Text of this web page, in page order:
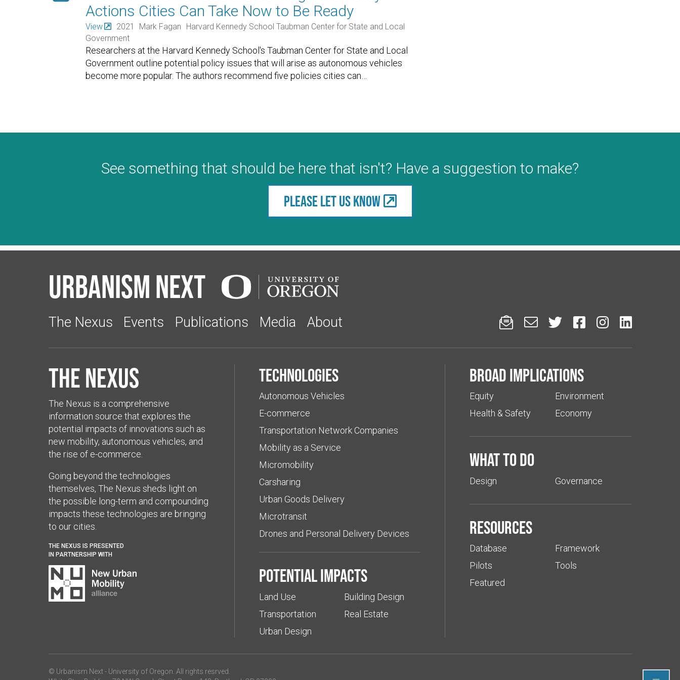
Actions Cities Can Take Now to Be Ready
View 2021 Mark Fagan
Harvard Kennedy School Taubman Center for State and Local
Government
Researchers at the Harvard Kennedy School's Taubman Center for State and Local
Government outline potential policy issues that will arise as autonomous vehicles
become more popular. The authors recommend five policies cities can…
See something that should be here that isn't? Have a suggestion to make?
Please let us know
Urbanism Next
The Nexus Events Publications Media About      
The Nexus
The Nexus is a comprehensive
information source that explores the
potential impacts of innovations such as
new mobility, autonomous vehicles, and
the rise of e-commerce.
Going beyond the technologies
themselves, The Nexus sheds light on
the possible long-term and compounding
impacts these technologies are bringing
to our cities.
THE NEXUS IS PRESENTED
IN PARTNERSHIP WITH
Technologies
Autonomous Vehicles
E-commerce
Transportation Network Companies
Mobility as a Service
Micromobility
Carsharing
Urban Goods Delivery
Microtransit
Drones and Personal Delivery Devices
Potential impacts
Land Use
Transportation
Urban Design
Building Design
Real Estate
Broad implications
Equity
Health & Safety
Environment
Economy
What to do
Design Governance
Resources
Database
Pilots
Featured
Framework
Tools
© Urbanism Next - University of Oregon . All rights resrved.